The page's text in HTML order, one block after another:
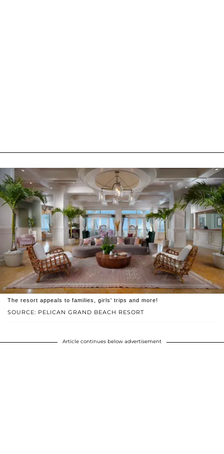
SOURCE: PELICAN GRAND BEACH RESORT
The resort appeals to families, girls' trips and more!
Article continues below advertisement